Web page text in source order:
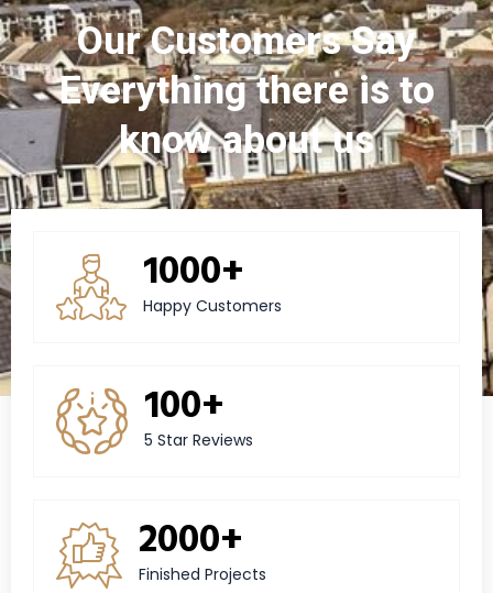
Our Customers Say
Everything there is to
know about us
1000+
Happy Customers
100+
5 Star Reviews
2000+
Finished Projects